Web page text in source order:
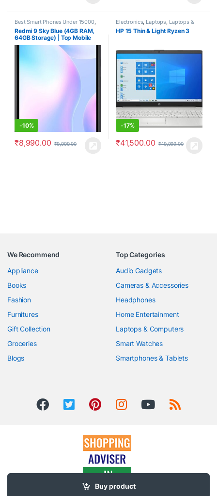
Buy product
Best Smart Phones Under 15000,
Best SmartPhone Under 20000,
Electronics,Redmi, Smartphones
Redmi 9 Sky Blue (4GB RAM,
64GB Storage) | Top Mobile
Phone
-10%
₹8,990.00 ₹9,999.00
Electronics, Laptops, Laptops &
Computers
HP 15 Thin & Light Ryzen 3
-17%
₹41,500.00 ₹49,999.00
We Recommend
Appliance
Books
Fashion
Furnitures
Gift Collection
Groceries
Blogs
Top Categories
Audio Gadgets
Cameras & Accessories
Headphones
Home Entertainment
Laptops & Computers
Smart Watches
Smartphones & Tablets